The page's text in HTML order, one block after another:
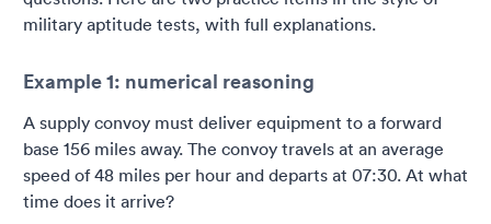
military aptitude tests, with full explanations.
Example 1: numerical reasoning
A supply convoy must deliver equipment to a forward
base 156 miles away. The convoy travels at an average
speed of 48 miles per hour and departs at 07:30. At what
time does it arrive?